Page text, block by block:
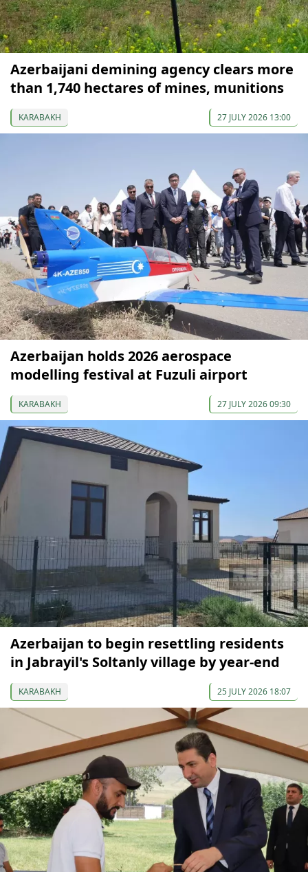
Azerbaijani demining agency clears more
than 1,740 hectares of mines, munitions
KARABAKH 27 JULY 2026 13:00
Azerbaijan holds 2026 aerospace
modelling festival at Fuzuli airport
KARABAKH 27 JULY 2026 09:30
Azerbaijan to begin resettling residents
in Jabrayil's Soltanly village by year-end
KARABAKH 25 JULY 2026 18:07